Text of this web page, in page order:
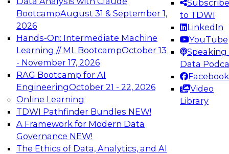
BootcampAugust 31 & September 1,
2026
Hands-On: Intermediate Machine
Learning // ML BootcampOctober 13
- November 17, 2026
RAG Bootcamp for AI
EngineeringOctober 21 - 22, 2026
Online Learning
TDWI Pathfinder Bundles NEW!
A Framework for Modern Data
Governance NEW!
The Ethics of Data, Analytics, and AI
Subscribe
to TDWI
LinkedIn
YouTube
Speaking
Data
Facebook
Video
Library
Join this Expert Panel to learn how to take
advantage of innovations in modern data
architecture.
TDWI On-Demand Webinars on
Data Management, Analytics, &
AI